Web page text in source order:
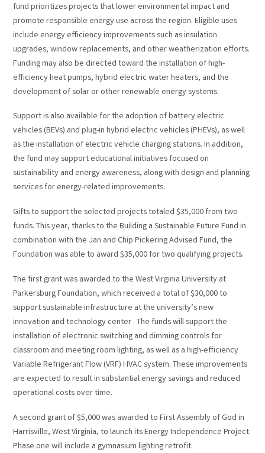
fund prioritizes projects that lower environmental impact and
promote responsible energy use across the region. Eligible uses
include energy efficiency improvements such as insulation
upgrades, window replacements, and other weatherization efforts.
Funding may also be directed toward the installation of high-
efficiency heat pumps, hybrid electric water heaters, and the
development of solar or other renewable energy systems.
Support is also available for the adoption of battery electric
vehicles (BEVs) and plug-in hybrid electric vehicles (PHEVs), as well
as the installation of electric vehicle charging stations. In addition,
the fund may support educational initiatives focused on
sustainability and energy awareness, along with design and planning
services for energy-related improvements.
Gifts to support the selected projects totaled $35,000 from two
funds. This year, thanks to the Building a Sustainable Future Fund in
combination with the Jan and Chip Pickering Advised Fund, the
Foundation was able to award $35,000 for two qualifying projects.
The first grant was awarded to the West Virginia University at
Parkersburg Foundation, which received a total of $30,000 to
support sustainable infrastructure at the university’s new
innovation and technology center . The funds will support the
installation of electronic switching and dimming controls for
classroom and meeting room lighting, as well as a high-efficiency
Variable Refrigerant Flow (VRF) HVAC system. These improvements
are expected to result in substantial energy savings and reduced
operational costs over time.
A second grant of $5,000 was awarded to First Assembly of God in
Harrisville, West Virginia, to launch its Energy Independence Project.
Phase one will include a gymnasium lighting retrofit.